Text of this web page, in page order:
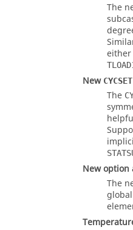
The
New CYCSET
The
New option
The